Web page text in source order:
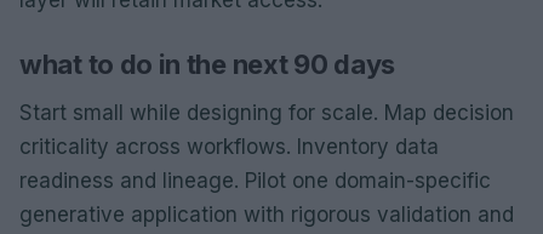
what to do in the next 90 days
Start small while designing for scale. Map decision
criticality across workflows. Inventory data
readiness and lineage. Pilot one domain-specific
generative application with rigorous validation and